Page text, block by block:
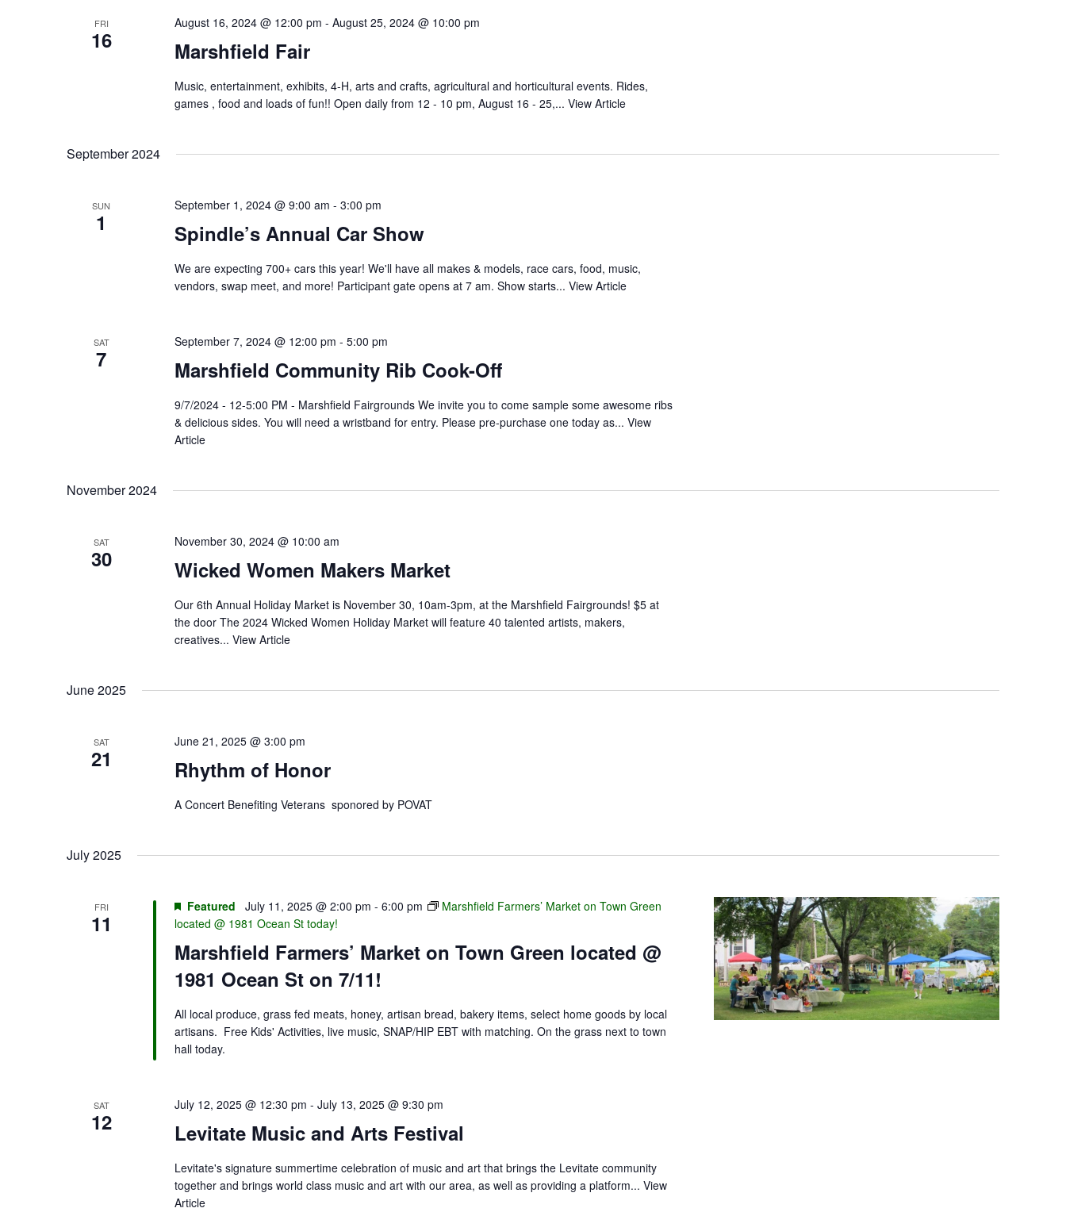
FRI
16 Marshfield Fair
August 16, 2024 @ 12:00 pm - August 25, 2024 @ 10:00 pm
Music, entertainment, exhibits, 4-H, arts and crafts, agricultural and horticultural events. Rides,
games , food and loads of fun!! Open daily from 12 - 10 pm, August 16 - 25,... View Article
September 2024
SUN
1 Spindle’s Annual Car Show
September 1, 2024 @ 9:00 am - 3:00 pm
We are expecting 700+ cars this year! We'll have all makes & models, race cars, food, music,
vendors, swap meet, and more! Participant gate opens at 7 am. Show starts... View Article
SAT
7 Marshfield Community Rib Cook-Off
September 7, 2024 @ 12:00 pm - 5:00 pm
9/7/2024 - 12-5:00 PM - Marshfield Fairgrounds We invite you to come sample some awesome ribs
& delicious sides. You will need a wristband for entry. Please pre-purchase one today as... View
Article
November 2024
SAT
30 Wicked Women Makers Market
November 30, 2024 @ 10:00 am
Our 6th Annual Holiday Market is November 30, 10am-3pm, at the Marshfield Fairgrounds! $5 at
the door The 2024 Wicked Women Holiday Market will feature 40 talented artists, makers,
creatives... View Article
June 2025
SAT
21 Rhythm of Honor
June 21, 2025 @ 3:00 pm
A Concert Benefiting Veterans sponored by POVAT
July 2025
FRI
11
Marshfield Farmers’ Market on Town Green located @
1981 Ocean St on 7/11!
Featured July 11, 2025 @ 2:00 pm - 6:00 pm
Marshfield Farmers’ Market on Town Green
located @ 1981 Ocean St today!
All local produce, grass fed meats, honey, artisan bread, bakery items, select home goods by local
artisans. Free Kids' Activities, live music, SNAP/HIP EBT with matching. On the grass next to town
hall today.
SAT
12 Levitate Music and Arts Festival
July 12, 2025 @ 12:30 pm - July 13, 2025 @ 9:30 pm
Levitate's signature summertime celebration of music and art that brings the Levitate community
together and brings world class music and art with our area, as well as providing a platform... View
Article